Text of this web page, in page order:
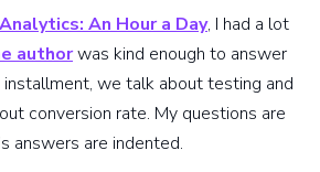
An Hour a Day, I had a lot
authorwas kind enough to answer
installment, we talk about testing and
conversion rate. My questions are
answers are indented.